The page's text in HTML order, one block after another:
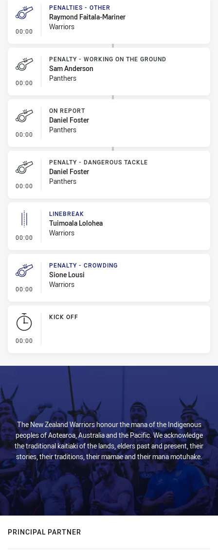
00:00 - Penalties - Other
PENALTIES - OTHER
Raymond Faitala-Mariner
Warriors
00:00 - Penalty - Working on the Ground
PENALTY - WORKING ON THE GROUND
Sam Anderson
Panthers
00:00 - On Report
ON REPORT
Daniel Foster
Panthers
00:00 - Penalty - Dangerous Tackle
PENALTY - DANGEROUS TACKLE
Daniel Foster
Panthers
00:00 - Linebreak
LINEBREAK
Tuimoala Lolohea
Warriors
00:00 - Penalty - Crowding
PENALTY - CROWDING
Sione Lousi
Warriors
00:00
KICK OFF
The New Zealand Warriors honour the mana of the Indigenous
peoples of Aotearoa, Australia and the Pacific. We acknowledge
the traditional kaitiaki of the lands, elders past and present, their
stories, their traditions, their mamae and their mana motuhake.
PRINCIPAL PARTNER